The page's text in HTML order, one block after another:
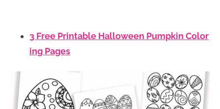
3 Free Printable Halloween Pumpkin Color
ing Pages